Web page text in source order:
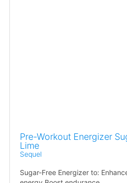
Pre-Workout Energizer
Lime
Sequel
Sugar-Free Energizer to: